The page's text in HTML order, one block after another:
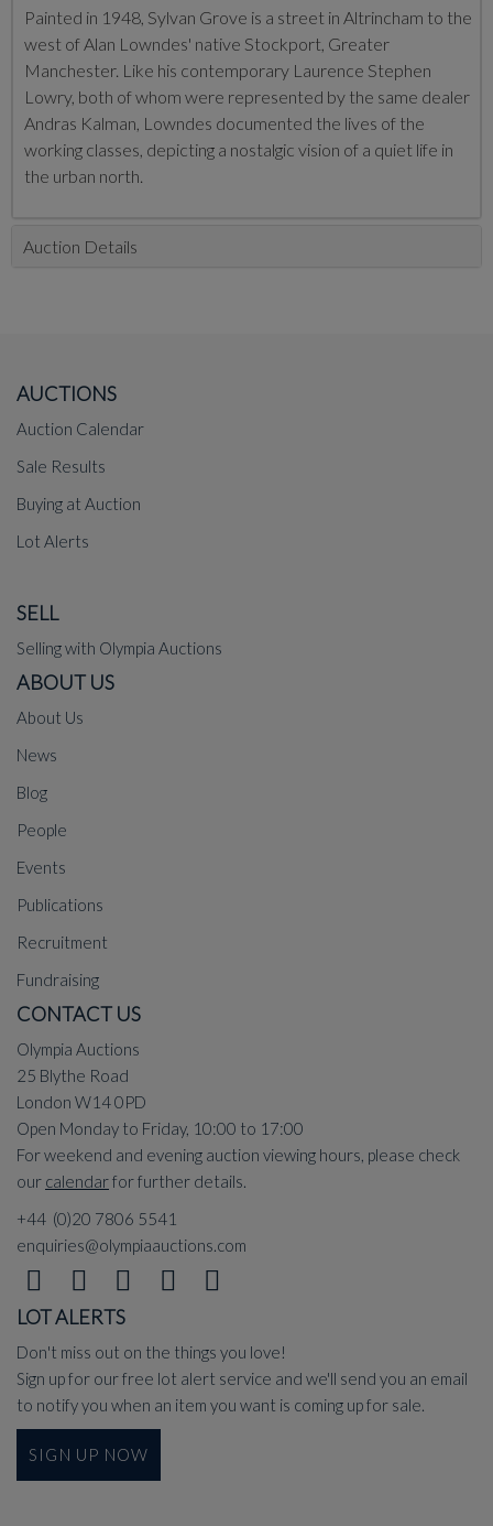
Painted in 1948, Sylvan Grove is a street in Altrincham to the
west of Alan Lowndes' native Stockport, Greater
Manchester. Like his contemporary Laurence Stephen
Lowry, both of whom were represented by the same dealer
Andras Kalman, Lowndes documented the lives of the
working classes, depicting a nostalgic vision of a quiet life in
the urban north.
Auction Details
AUCTIONS
Auction Calendar
Sale Results
Buying at Auction
Lot Alerts
SELL
Selling with Olympia Auctions
ABOUT US
About Us
News
Blog
People
Events
Publications
Recruitment
Fundraising
CONTACT US
Olympia Auctions
25 Blythe Road
London W14 0PD
Open Monday to Friday, 10:00 to 17:00
For weekend and evening auction viewing hours, please check
our calendarfor further details.
+44 (0)20 7806 5541
enquiries@olympiaauctions.com
LOT ALERTS
Don't miss out on the things you love!
Sign up for our free lot alert service and we'll send you an email
to notify you when an item you want is coming up for sale.
SIGN UP NOW